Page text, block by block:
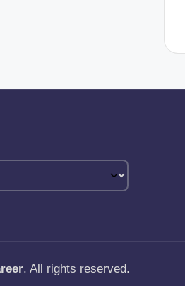
. All rights reserved.